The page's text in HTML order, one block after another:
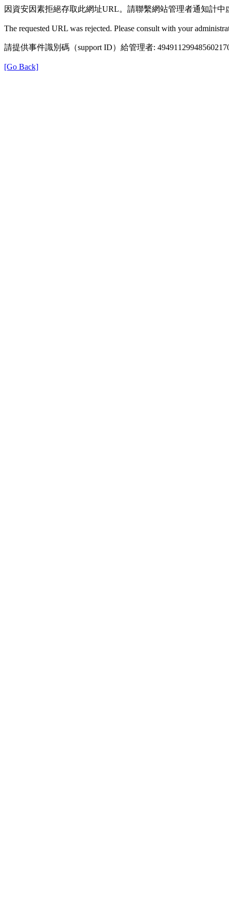
因資安因素拒絕存取此網址URL。請聯繫網站管理者通知計中
The requested URL was rejected. Please consult with your
請提供事件識別碼（support ID）給管理者:
[Go Back]